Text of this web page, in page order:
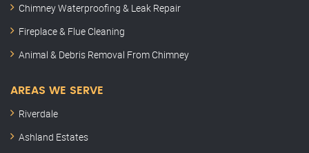
Chimney Waterproofing & Leak Repair
Fireplace & Flue Cleaning
Animal & Debris Removal From Chimney
AREAS WE SERVE
Riverdale
Ashland Estates